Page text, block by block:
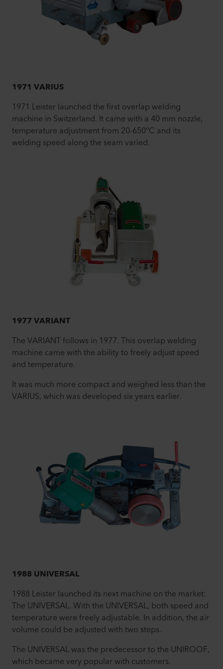
1971 VARIUS
1971 Leister launched the first overlap welding
machine in Switzerland. It came with a 40 mm nozzle,
temperature adjustment from 20-650°C and its
welding speed along the seam varied.
1977 VARIANT
The VARIANT follows in 1977. This overlap welding
machine came with the ability to freely adjust speed
and temperature.
It was much more compact and weighed less than the
VARIUS, which was developed six years earlier.
1988 UNIVERSAL
1988 Leister launched its next machine on the market:
The UNIVERSAL. With the UNIVERSAL, both speed and
temperature were freely adjustable. In addition, the air
volume could be adjusted with two steps.
The UNIVERSAL was the predecessor to the UNIROOF,
which became very popular with customers.